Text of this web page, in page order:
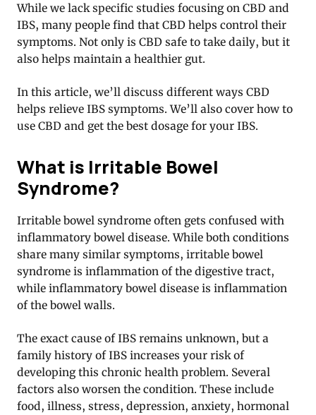
While we lack specific studies focusing on CBD and
IBS, many people find that CBD helps control their
symptoms. Not only is CBD safe to take daily, but it
also helps maintain a healthier gut.
In this article, we’ll discuss different ways CBD
helps relieve IBS symptoms. We’ll also cover how to
use CBD and get the best dosage for your IBS.
What is Irritable Bowel
Syndrome?
Irritable bowel syndrome often gets confused with
inflammatory bowel disease. While both conditions
share many similar symptoms, irritable bowel
syndrome is inflammation of the digestive tract,
while inflammatory bowel disease is inflammation
of the bowel walls.
The exact cause of IBS remains unknown, but a
family history of IBS increases your risk of
developing this chronic health problem. Several
factors also worsen the condition. These include
food, illness, stress, depression, anxiety, hormonal